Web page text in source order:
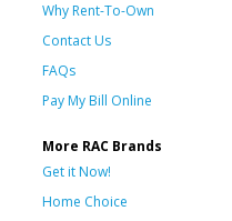
Why Rent-To-Own
Contact Us
FAQs
Pay My Bill Online
More RAC Brands
Get it Now!
Home Choice